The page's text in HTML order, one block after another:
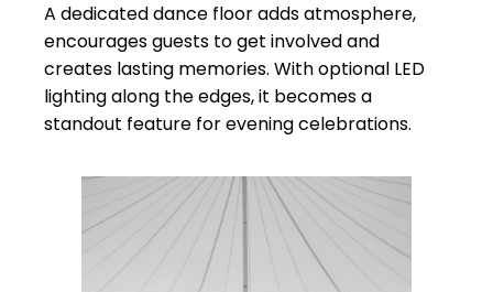
A dedicated dance floor adds atmosphere,
encourages guests to get involved and
creates lasting memories. With optional LED
lighting along the edges, it becomes a
standout feature for evening celebrations.